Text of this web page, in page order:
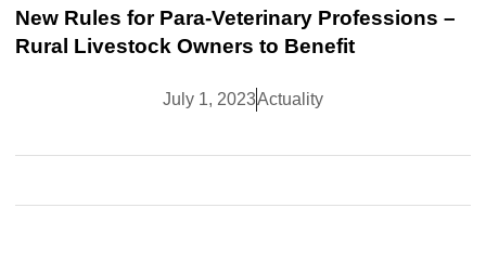
New Rules for Para-Veterinary Professions –
Rural Livestock Owners to Benefit
July 1, 2023Actuality